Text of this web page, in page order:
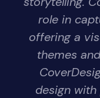
role in
offering a
themes
design